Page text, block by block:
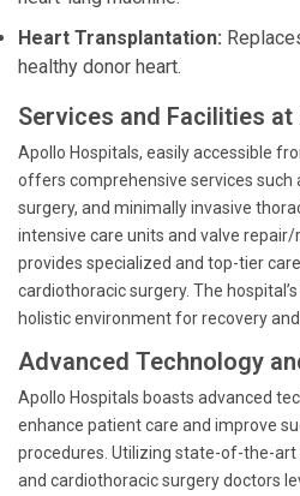
Heart Transplantation:
healthy donor heart.
Services and Facilities
Apollo Hospitals, easily accessible
offers comprehensive services such
surgery, and minimally invasive
intensive care units and valve
provides specialized and top-tier
cardiothoracic surgery. The
holistic environment for recovery and
Advanced Technology
Apollo Hospitals boasts advanced
enhance patient care and improve
procedures. Utilizing state-of-the-
and cardiothoracic surgery doctors